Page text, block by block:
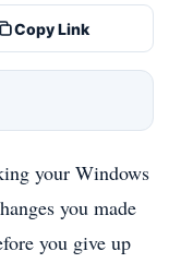
Copy Link
your Windows
you made
you give up